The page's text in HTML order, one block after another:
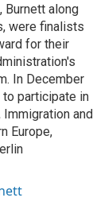
Burnett along
were finalists
for their
In December
participate in
and
Europe,